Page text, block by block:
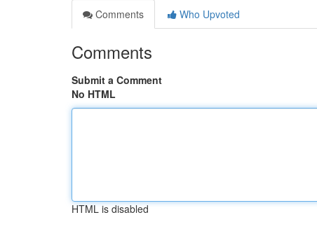
Comments
Who Upvoted
Comments
Submit a Comment
No HTML
HTML is disabled